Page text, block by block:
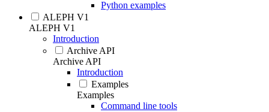
Python examples
ALEPH V1
ALEPH V1
Introduction
Archive API
Archive API
Introduction
Examples
Examples
Command line tools